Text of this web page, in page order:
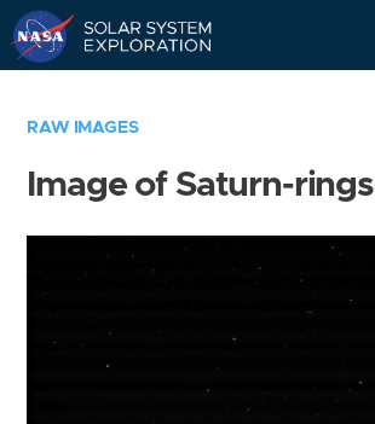
RAW IMAGES
Image of Saturn-rings